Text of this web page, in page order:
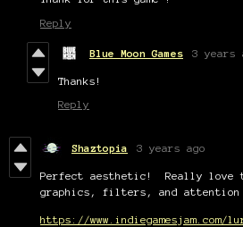
Reply
Blue Moon Games 3 years
Thanks!
Reply
Shaztopia 3 years ago
Perfect aesthetic! Really love
graphics, filters, and
https://www.indiegamesjam.com/